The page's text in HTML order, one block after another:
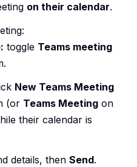
on their calendar.
toggle Teams meeting
New Teams Meeting
(or Teams Meeting on
their calendar is
details, then Send.